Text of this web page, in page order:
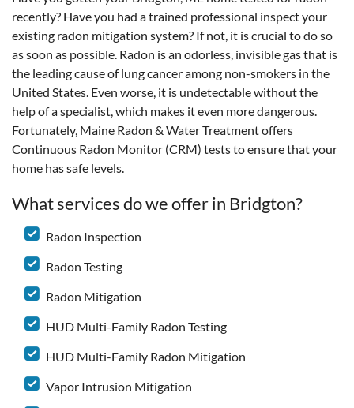
recently? Have you had a trained professional inspect your
existing radon mitigation system? If not, it is crucial to do so
as soon as possible. Radon is an odorless, invisible gas that is
the leading cause of lung cancer among non-smokers in the
United States. Even worse, it is undetectable without the
help of a specialist, which makes it even more dangerous.
Fortunately, Maine Radon & Water Treatment offers
Continuous Radon Monitor (CRM) tests to ensure that your
home has safe levels.
What services do we offer in Bridgton?
Radon Inspection
Radon Testing
Radon Mitigation
HUD Multi-Family Radon Testing
HUD Multi-Family Radon Mitigation
Vapor Intrusion Mitigation